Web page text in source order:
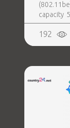
capacity
Weight
192